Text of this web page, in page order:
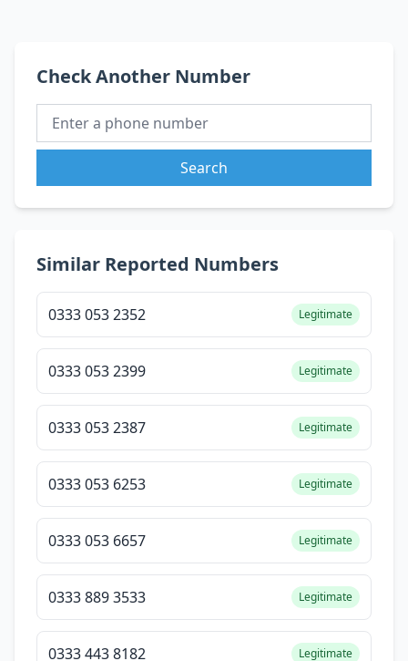
Check Another Number
Search
Similar Reported Numbers
0333 053 2352 Legitimate
0333 053 2399 Legitimate
0333 053 2387 Legitimate
0333 053 6253 Legitimate
0333 053 6657 Legitimate
0333 889 3533 Legitimate
0333 443 8182 Legitimate